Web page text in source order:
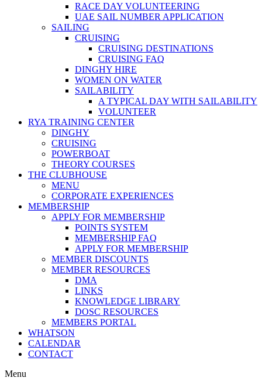
RACE DAY VOLUNTEERING
UAE SAIL NUMBER APPLICATION
SAILING
CRUISING
CRUISING DESTINATIONS
CRUISING FAQ
DINGHY HIRE
WOMEN ON WATER
SAILABILITY
A TYPICAL DAY WITH SAILABILITY
VOLUNTEER
RYA TRAINING CENTER
DINGHY
CRUISING
POWERBOAT
THEORY COURSES
THE CLUBHOUSE
MENU
CORPORATE EXPERIENCES
MEMBERSHIP
APPLY FOR MEMBERSHIP
POINTS SYSTEM
MEMBERSHIP FAQ
APPLY FOR MEMBERSHIP
MEMBER DISCOUNTS
MEMBER RESOURCES
DMA
LINKS
KNOWLEDGE LIBRARY
DOSC RESOURCES
MEMBERS PORTAL
WHATSON
CALENDAR
CONTACT
Menu